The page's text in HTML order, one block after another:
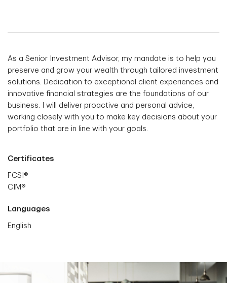
As a Senior Investment Advisor, my mandate is to help you
preserve and grow your wealth through tailored investment
solutions. Dedication to exceptional client experiences and
innovative financial strategies are the foundations of our
business. I will deliver proactive and personal advice,
working closely with you to make key decisions about your
portfolio that are in line with your goals.
Certificates
FCSI®
CIM®
Languages
English